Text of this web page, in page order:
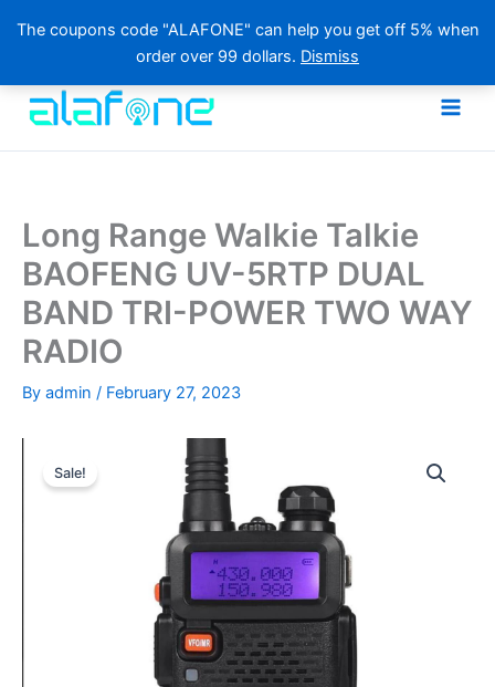
The coupons code "ALAFONE" can help you get off 5% when
order over 99 dollars. Dismiss
content
Long Range Walkie Talkie
BAOFENG UV-5RTP DUAL
BAND TRI-POWER TWO WAY
RADIO
By admin / February 27, 2023
Sale!